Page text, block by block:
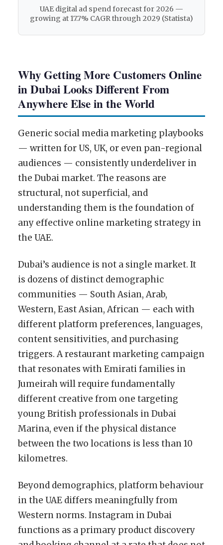
UAE digital ad spend forecast for 2026 —
growing at 17.7% CAGR through 2029 (Statista)
Why Getting More Customers Online
in Dubai Looks Different From
Anywhere Else in the World
Generic social media marketing playbooks
— written for US, UK, or even pan-regional
audiences — consistently underdeliver in
the Dubai market. The reasons are
structural, not superficial, and
understanding them is the foundation of
any effective online marketing strategy in
the UAE.
Dubai’s audience is not a single market. It
is dozens of distinct demographic
communities — South Asian, Arab,
Western, East Asian, African — each with
different platform preferences, languages,
content sensitivities, and purchasing
triggers. A restaurant marketing campaign
that resonates with Emirati families in
Jumeirah will require fundamentally
different creative from one targeting
young British professionals in Dubai
Marina, even if the physical distance
between the two locations is less than 10
kilometres.
Beyond demographics, platform behaviour
in the UAE differs meaningfully from
Western norms. Instagram in Dubai
functions as a primary product discovery